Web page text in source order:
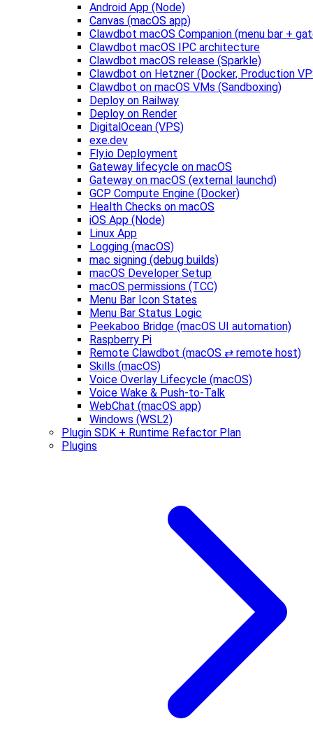
Android App (Node)
Canvas (macOS app)
Clawdbot macOS Companion (menu bar +
Clawdbot macOS IPC architecture
Clawdbot macOS release (Sparkle)
Clawdbot on Hetzner (Docker, Production
Clawdbot on macOS VMs (Sandboxing)
Deploy on Railway
Deploy on Render
DigitalOcean (VPS)
exe.dev
Fly.io Deployment
Gateway lifecycle on macOS
Gateway on macOS (external launchd)
GCP Compute Engine (Docker)
Health Checks on macOS
iOS App (Node)
Linux App
Logging (macOS)
mac signing (debug builds)
macOS Developer Setup
macOS permissions (TCC)
Menu Bar Icon States
Menu Bar Status Logic
Peekaboo Bridge (macOS UI automation)
Raspberry Pi
Remote Clawdbot (macOS ⇄ remote host)
Skills (macOS)
Voice Overlay Lifecycle (macOS)
Voice Wake & Push-to-Talk
WebChat (macOS app)
Windows (WSL2)
Plugin SDK + Runtime Refactor Plan
Plugins